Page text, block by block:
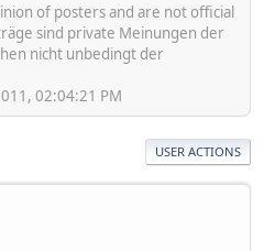
of posters and are not official
sind private Meinungen der
nicht unbedingt der
02:04:21 PM
USER ACTIONS